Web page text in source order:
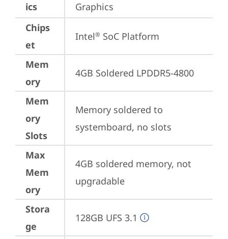
ics
Graphics
Chips
et
Intel® SoC Platform
Mem
ory
4GB Soldered LPDDR5-4800
Mem
ory
Slots
Memory soldered to
systemboard, no slots
Max
Mem
ory
4GB soldered memory, not
upgradable
Stora
ge
128GB UFS 3.1